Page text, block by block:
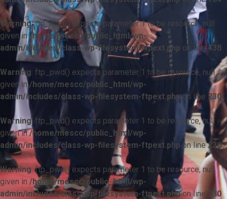
Warning: ftp_nlist() expects parameter 1 to be resource, null
given in/home/mescc/public_html/wp-
admin/includes/class-wp-filesystem-ftpext.php on line438
Warning: ftp_pwd() expects parameter 1 to be resource, null
given in/home/mescc/public_html/wp-
admin/includes/class-wp-filesystem-ftpext.phpon line 230
Warning: ftp_pwd() expects parameter 1 to be resource, null
given in/home/mescc/public_html/wp-
admin/includes/class-wp-filesystem-ftpext.php on line230
Warning: ftp_pwd() expects parameter 1 to be resource, null
given in /home/mescc/public_html/wp-
admin/includes/class-wp-filesystem-ftpext.phpon line 230